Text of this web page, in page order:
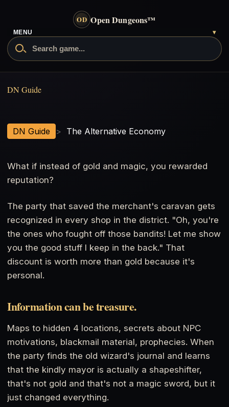
OD Open Dungeons™
- go to the home page
Search Open Dungeons
MENU ▾
The Alternative Economy
DN Guide
DN Guide > The Alternative Economy
What if instead of gold and magic, you rewarded
reputation?
The party that saved the merchant's caravan gets
recognized in every shop in the district. "Oh, you're
the ones who fought off those bandits! Let me show
you the good stuff I keep in the back." That
discount is worth more than gold because it's
personal.
Information can be treasure.
Maps to hidden 4 locations, secrets about NPC
motivations, blackmail material, prophecies. When
the party finds the old wizard's journal and learns
that the kindly mayor is actually a shapeshifter,
that's not gold and that's not a magic sword, but it
just changed everything.